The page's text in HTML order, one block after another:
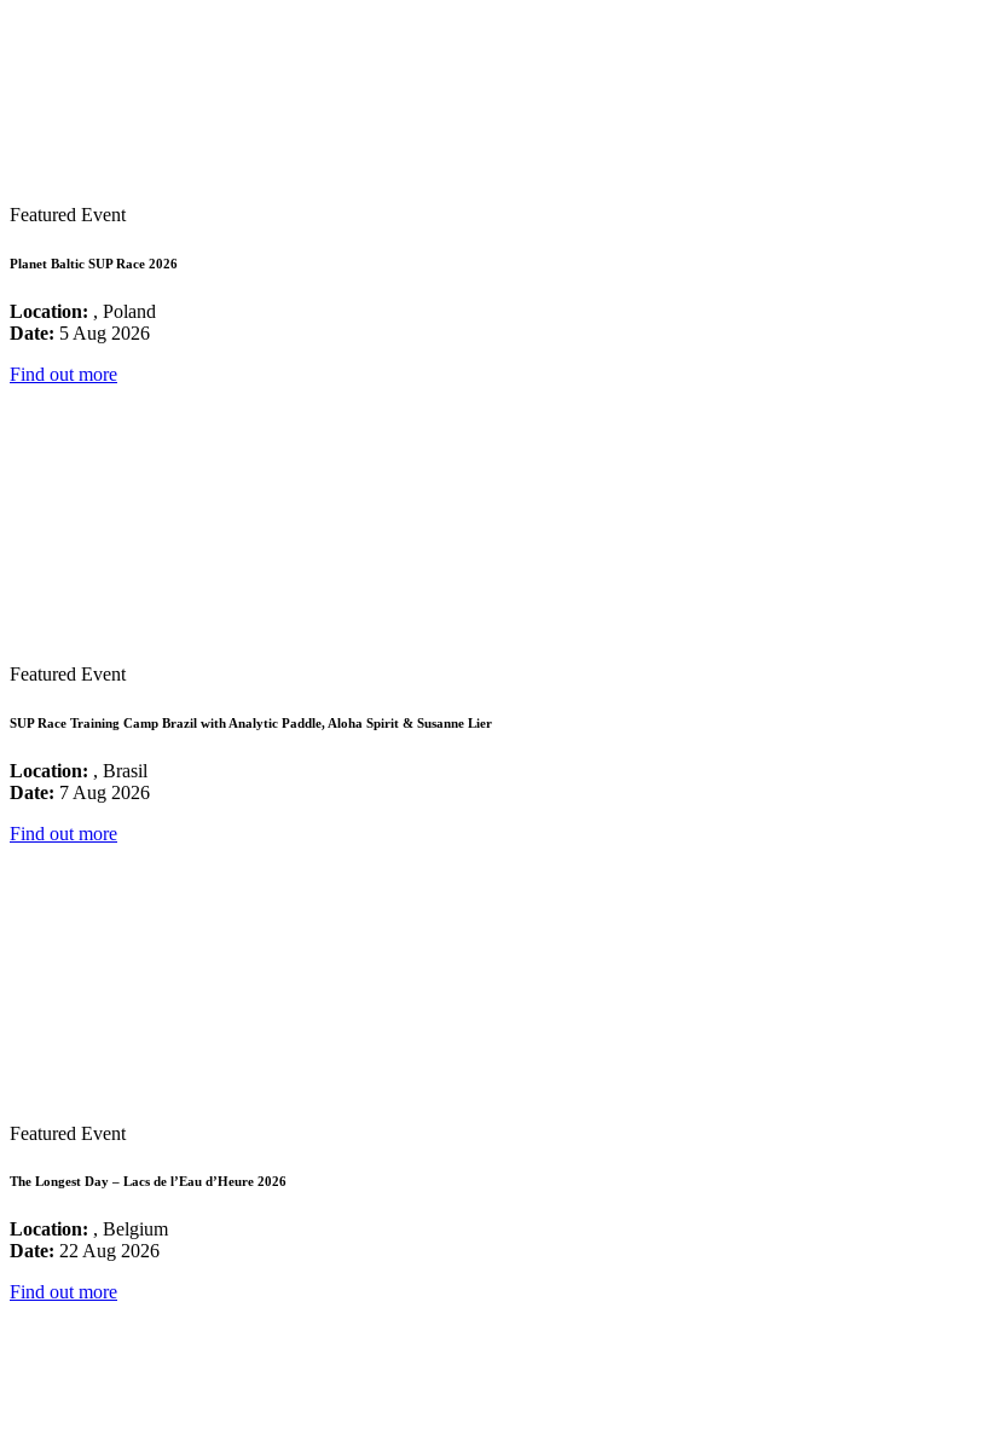
Featured Event
Planet Baltic SUP Race 2026
Location: , Poland
Date: 5 Aug 2026
Find out more
Featured Event
SUP Race Training Camp Brazil with Analytic Paddle, Aloha Spirit & Susanne Lier
Location: , Brasil
Date: 7 Aug 2026
Find out more
Featured Event
The Longest Day – Lacs de l’Eau d’Heure 2026
Location: , Belgium
Date: 22 Aug 2026
Find out more